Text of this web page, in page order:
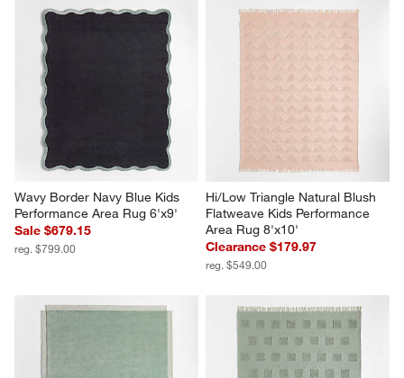
Wavy Border Navy Blue Kids
Performance Area Rug 6'x9'
Sale $679.15
reg. $799.00
Hi/Low Triangle Natural Blush
Flatweave Kids Performance
Area Rug 8'x10'
Clearance $179.97
reg. $549.00